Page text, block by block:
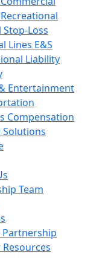
Stop-Loss
Lines E&S
Liability
Entertainment
Compensation
Solutions
Team
Partnership